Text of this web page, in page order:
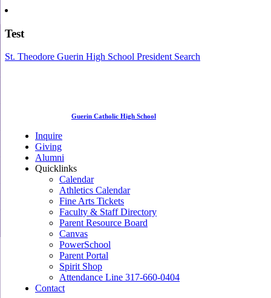
Test
St. Theodore Guerin High School President Search
Guerin Catholic High School
Inquire
Giving
Alumni
Quicklinks
Calendar
Athletics Calendar
Fine Arts Tickets
Faculty & Staff Directory
Parent Resource Board
Canvas
PowerSchool
Parent Portal
Spirit Shop
Attendance Line 317-660-0404
Contact